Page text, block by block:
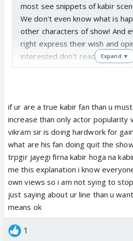
most see snippets of kabir
We don't even know what is
other characters of show! And
right express their wish and
interested don't read our
don't tell me sanveer fans are
Expand ▼
if ur are a true kabir fan than u
increase than only actor popularity
vikram sir is doing hardwork for
what are his fan doing quit the
trpgir jayegi firna kabir hoga na
me this explanation i know
own views so i am not sying to
just saying about ur line than u
means ok
1